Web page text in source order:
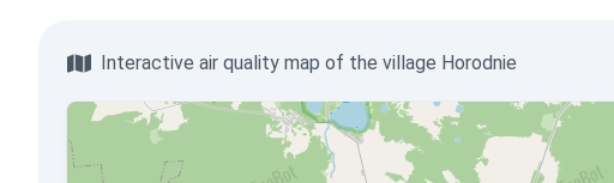
Interactive air quality map of the village Horodnie